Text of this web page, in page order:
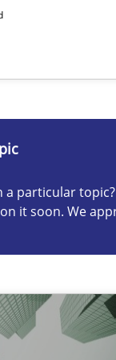
particular
it soon. We
| Part 1
in the role of a